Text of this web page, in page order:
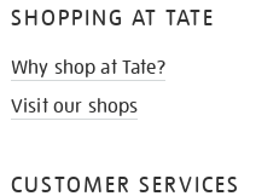
SHOPPING AT TATE
Why shop at Tate?
Visit our shops
CUSTOMER SERVICES